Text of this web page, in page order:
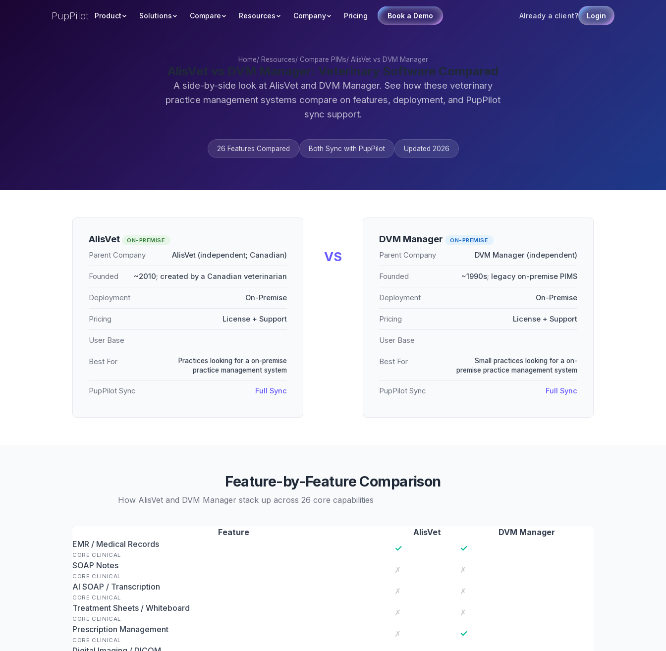
PupPilot Product Solutions Compare Resources Company Pricing Book a Demo Already a client? Login
Home/ Resources/ Compare PIMs/ AlisVet vs DVM Manager
AlisVet vs DVM Manager: Veterinary Software Compared
A side-by-side look at AlisVet and DVM Manager. See how these veterinary
practice management systems compare on features, deployment, and PupPilot
sync support.
26 Features Compared Both Sync with PupPilot Updated 2026
AlisVet ON-PREMISE
Parent Company AlisVet (independent; Canadian)
Founded ~2010; created by a Canadian veterinarian
Deployment On-Premise
Pricing License + Support
User Base
Best For
Practices looking for a on-premise
practice management system
PupPilot Sync Full Sync
VS
DVM Manager ON-PREMISE
Parent Company DVM Manager (independent)
Founded ~1990s; legacy on-premise PIMS
Deployment On-Premise
Pricing License + Support
User Base
Best For
Small practices looking for a on-
premise practice management system
PupPilot Sync Full Sync
Feature-by-Feature Comparison
How AlisVet and DVM Manager stack up across 26 core capabilities
Feature AlisVet
DVM Manager
EMR / Medical Records
CORE CLINICAL
✓ ✓
SOAP Notes
CORE CLINICAL
✗
✗
AI SOAP / Transcription
CORE CLINICAL
✗
✗
Treatment Sheets / Whiteboard
CORE CLINICAL
✗
✗
Prescription Management
CORE CLINICAL
✗ ✓